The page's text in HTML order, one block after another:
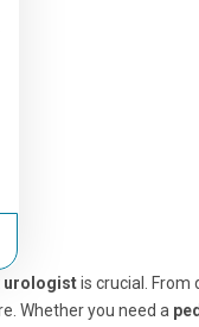
urologistis crucial.
Whether you need a